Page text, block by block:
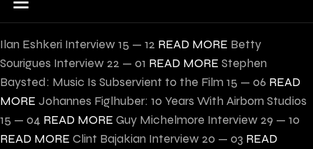
Ilan Eshkeri Interview15 — 12 READ MORE Betty
Sourigues Interview 22 — 01 READ MORE Stephen
Baysted: Music Is Subservient to the Film 15 — 06 READ
MORE Johannes Figlhuber: 10 Years With Airborn Studios
15 — 04 READ MORE Guy Michelmore Interview 29 — 10
READ MORE Clint Bajakian Interview 20 — 03 READ